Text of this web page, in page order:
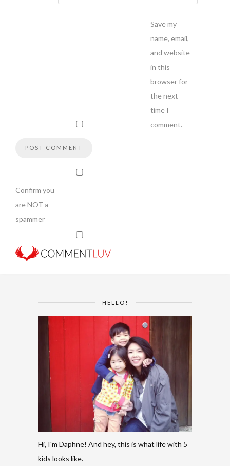
Save my
name, email,
and website
in this
browser for
the next
time I
comment.
Confirm you
are NOT a
spammer
HELLO!
Hi, I'm Daphne! And hey, this is what life with 5
kids looks like.